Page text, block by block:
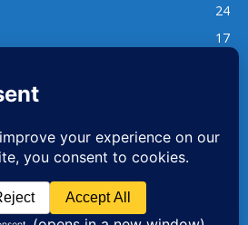
24
17